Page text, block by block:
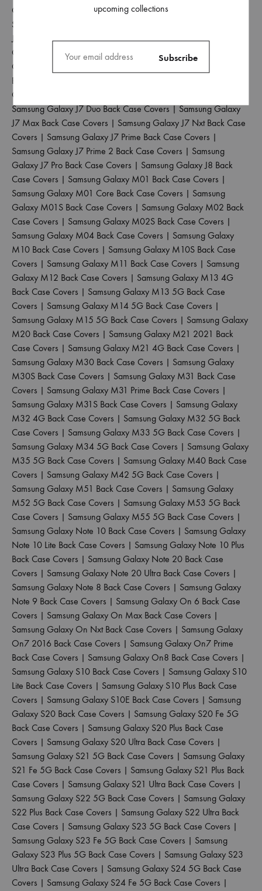
Case Covers
Samsung Galaxy J4 Plus Back Case Covers
Samsung Galaxy J5 2017 Back Case Covers
J5 Pro Back Case Covers|Samsung Galaxy J6 2018 Back Case
Covers
Samsung Galaxy J6 Plus Back Case Covers
Galaxy J6 Prime Back Case Covers
Back Case Covers
Covers
Samsung Galaxy J7 Duo Back Case Covers|Samsung Galaxy
J7 Max Back Case Covers | Samsung Galaxy J7 Nxt Back Case
Covers | Samsung Galaxy J7 Prime Back Case Covers |
Samsung Galaxy J7 Prime 2 Back Case Covers | Samsung
Galaxy J7 Pro Back Case Covers | Samsung Galaxy J8 Back
Case Covers | Samsung Galaxy M01 Back Case Covers |
Samsung Galaxy M01 Core Back Case Covers | Samsung
Galaxy M01S Back Case Covers | Samsung Galaxy M02 Back
Case Covers | Samsung Galaxy M02S Back Case Covers |
Samsung Galaxy M04 Back Case Covers | Samsung Galaxy
M10 Back Case Covers | Samsung Galaxy M10S Back Case
Covers | Samsung Galaxy M11 Back Case Covers | Samsung
Galaxy M12 Back Case Covers | Samsung Galaxy M13 4G
Back Case Covers | Samsung Galaxy M13 5G Back Case
Covers | Samsung Galaxy M14 5G Back Case Covers |
Samsung Galaxy M15 5G Back Case Covers | Samsung Galaxy
M20 Back Case Covers | Samsung Galaxy M21 2021 Back
Case Covers | Samsung Galaxy M21 4G Back Case Covers |
Samsung Galaxy M30 Back Case Covers | Samsung Galaxy
M30S Back Case Covers | Samsung Galaxy M31 Back Case
Covers | Samsung Galaxy M31 Prime Back Case Covers |
Samsung Galaxy M31S Back Case Covers | Samsung Galaxy
M32 4G Back Case Covers | Samsung Galaxy M32 5G Back
Case Covers | Samsung Galaxy M33 5G Back Case Covers |
Samsung Galaxy M34 5G Back Case Covers | Samsung Galaxy
M35 5G Back Case Covers | Samsung Galaxy M40 Back Case
Covers | Samsung Galaxy M42 5G Back Case Covers |
Samsung Galaxy M51 Back Case Covers | Samsung Galaxy
M52 5G Back Case Covers | Samsung Galaxy M53 5G Back
Case Covers | Samsung Galaxy M55 5G Back Case Covers |
Samsung Galaxy Note 10 Back Case Covers | Samsung Galaxy
Note 10 Lite Back Case Covers | Samsung Galaxy Note 10 Plus
Back Case Covers | Samsung Galaxy Note 20 Back Case
Covers | Samsung Galaxy Note 20 Ultra Back Case Covers |
Samsung Galaxy Note 8 Back Case Covers | Samsung Galaxy
Note 9 Back Case Covers | Samsung Galaxy On 6 Back Case
Covers | Samsung Galaxy On Max Back Case Covers |
Samsung Galaxy On Nxt Back Case Covers | Samsung Galaxy
On7 2016 Back Case Covers | Samsung Galaxy On7 Prime
Back Case Covers | Samsung Galaxy On8 Back Case Covers |
Samsung Galaxy S10 Back Case Covers | Samsung Galaxy S10
Lite Back Case Covers | Samsung Galaxy S10 Plus Back Case
Covers | Samsung Galaxy S10E Back Case Covers | Samsung
Galaxy S20 Back Case Covers | Samsung Galaxy S20 Fe 5G
Back Case Covers | Samsung Galaxy S20 Plus Back Case
Covers | Samsung Galaxy S20 Ultra Back Case Covers |
Samsung Galaxy S21 5G Back Case Covers | Samsung Galaxy
S21 Fe 5G Back Case Covers | Samsung Galaxy S21 Plus Back
Case Covers | Samsung Galaxy S21 Ultra Back Case Covers |
Samsung Galaxy S22 5G Back Case Covers | Samsung Galaxy
S22 Plus Back Case Covers | Samsung Galaxy S22 Ultra Back
Case Covers | Samsung Galaxy S23 5G Back Case Covers |
Samsung Galaxy S23 Fe 5G Back Case Covers | Samsung
Galaxy S23 Plus 5G Back Case Covers | Samsung Galaxy S23
Ultra Back Case Covers | Samsung Galaxy S24 5G Back Case
Covers | Samsung Galaxy S24 Fe 5G Back Case Covers |
upcoming collections